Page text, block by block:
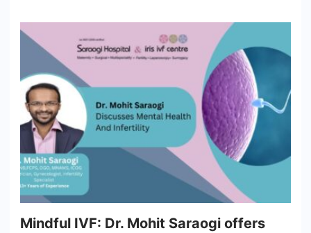
Mindful IVF: Dr. Mohit Saraogi offers